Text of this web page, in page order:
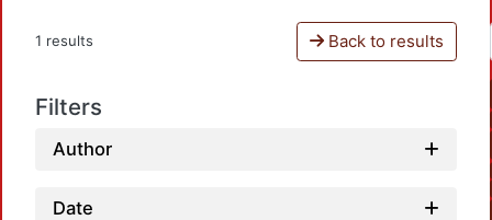
1 results Back to results
Filters
Author
Date